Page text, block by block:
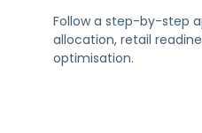
Follow a step-by-step
allocation, retail
optimisation.